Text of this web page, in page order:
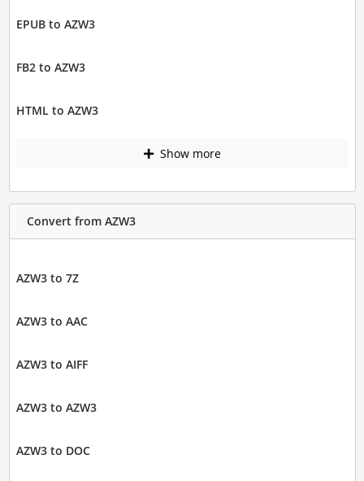
EPUB to AZW3
FB2 to AZW3
HTML to AZW3
Show more
Convert from AZW3
AZW3 to 7Z
AZW3 to AAC
AZW3 to AIFF
AZW3 to AZW3
AZW3 to DOC